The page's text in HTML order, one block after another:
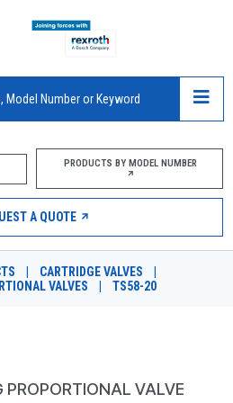
PRODUCTS BY MODEL NUMBER
A QUOTE
CARTRIDGE VALVES
VALVES
TS58-20
PROPORTIONAL VALVE